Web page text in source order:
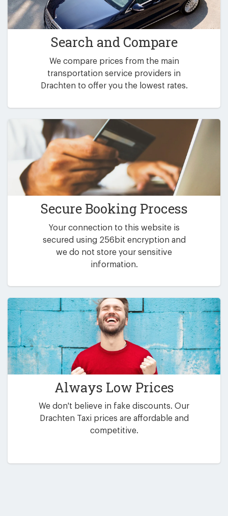
Search and Compare
We compare prices from the main
transportation service providers in
Drachten to offer you the lowest rates.
Secure Booking Process
Your connection to this website is
secured using 256bit encryption and
we do not store your sensitive
information.
Always Low Prices
We don't believe in fake discounts. Our
Drachten Taxi prices are affordable and
competitive.